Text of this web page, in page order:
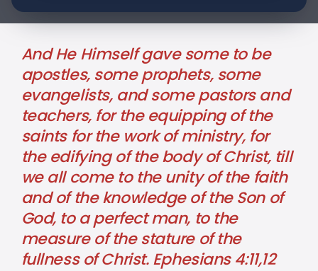
And He Himself gave some to be
apostles, some prophets, some
evangelists, and some pastors and
teachers, for the equipping of the
saints for the work of ministry, for
the edifying of the body of Christ, till
we all come to the unity of the faith
and of the knowledge of the Son of
God, to a perfect man, to the
measure of the stature of the
fullness of Christ. Ephesians 4:11,12